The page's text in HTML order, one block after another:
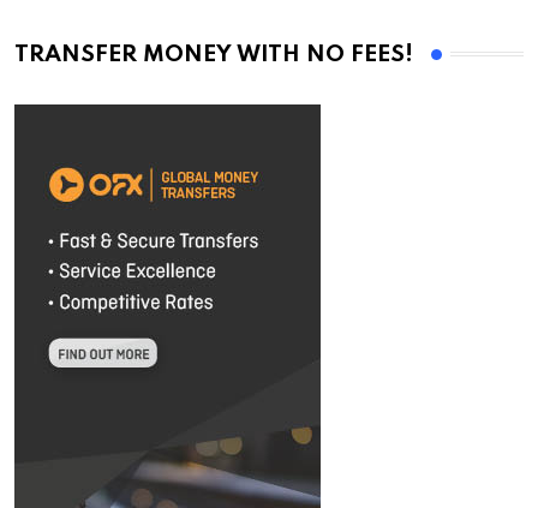
TRANSFER MONEY WITH NO FEES!